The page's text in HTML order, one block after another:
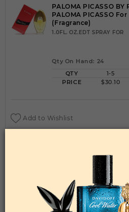
PALOMA PICASSO BY
PALOMA PICASSO For
(Fragrance)
1.0FL. OZ.EDT SPRAY FOR
Qty On Hand: 24
QTY
1-5
PRICE
$30.10
Add to Wishlist
PALOMA PICASSO BY
PALOMA PICASSO
1.70EDP SPRAY FOR